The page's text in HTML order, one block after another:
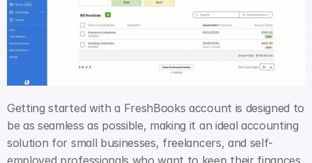
Getting started with a FreshBooks account is designed to
be as seamless as possible, making it an ideal accounting
solution for small businesses, freelancers, and self-
employed professionals who want to keep their finances